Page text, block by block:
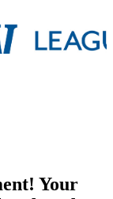
Your